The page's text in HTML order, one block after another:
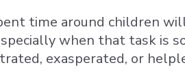
time around children
when that task is
exasperated, or